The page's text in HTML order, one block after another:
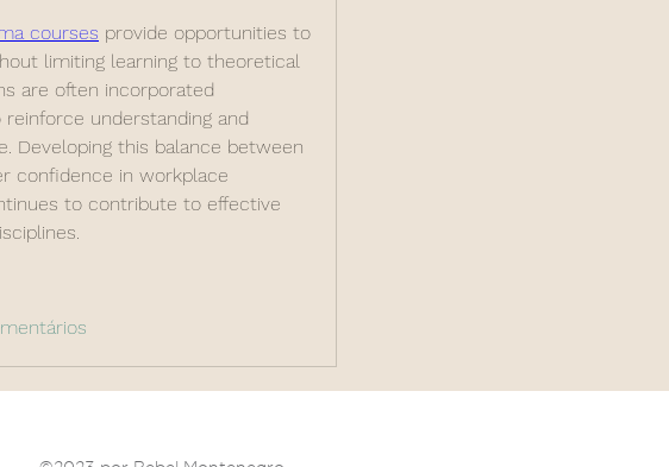
courses provide opportunities to
limiting learning to theoretical
are often incorporated
understanding and
Developing this balance between
confidence in workplace
to contribute to effective